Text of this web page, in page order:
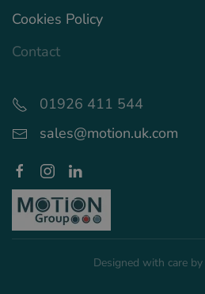
Cookies Policy
Contact
01926 411 544
sales@motion.uk.com
Designed with care by